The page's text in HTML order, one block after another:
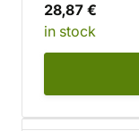
28,87 €
in stock